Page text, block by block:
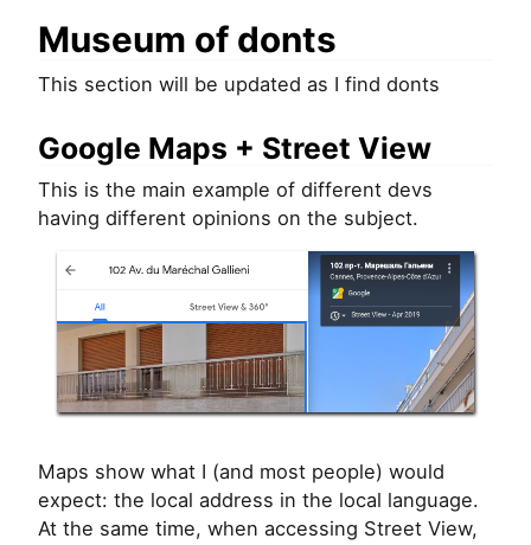
Museum of donts
This section will be updated as I find donts
Google Maps + Street View
This is the main example of different devs
having different opinions on the subject.
Maps show what I (and most people) would
expect: the local address in the local language.
At the same time, when accessing Street View,